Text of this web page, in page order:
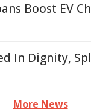
Boost EV
In Dignity,
More News